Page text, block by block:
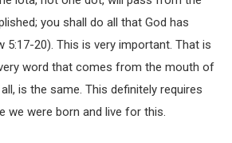
you shall do all that God has
5:17-20). This is very important. That is
word that comes from the mouth of
is the same. This definitely requires
we were born and live for this.